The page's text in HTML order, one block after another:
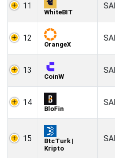
11
WhiteBIT
12
OrangeX
13
CoinW
14
BloFin
15
BtcTurk |
Kripto